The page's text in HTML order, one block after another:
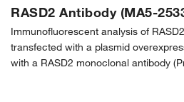
RASD2 Antibody (MA5-
Immunofluorescent analysis of
transfected with a plasmid
with a RASD2 monoclonal antibody